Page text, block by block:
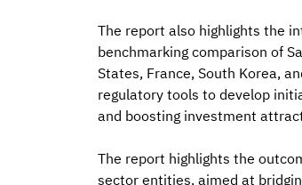
The report also highlights the
benchmarking comparison of
States, France, South Korea,
regulatory tools to develop
and boosting investment
The report highlights the
sector entities, aimed at